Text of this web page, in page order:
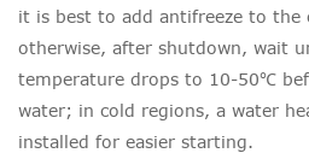
it is best to add antifreeze to the
otherwise, after shutdown, wait
temperature drops to 10-50℃
water; in cold regions, a water
installed for easier starting.